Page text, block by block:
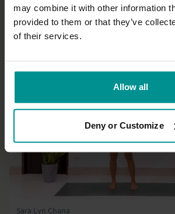
may combine it with other information
provided to them or that they’ve
of their services.
Allow all
Deny or Customize
Olav Aarts
Forward bends and Great Seal pose
Advanced | Hatha
Sara Lyn Chana